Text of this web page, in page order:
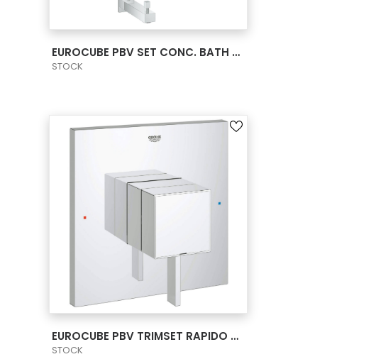
EUROCUBE PBV SET CONC. BATH US
STOCK
EUROCUBE PBV TRIMSET RAPIDO SHOWER US
STOCK